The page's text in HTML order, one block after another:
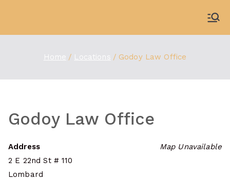
content
Home Locations Godoy Law Office
Godoy Law Office
Map Unavailable
Address
2 E 22nd St # 110
Lombard